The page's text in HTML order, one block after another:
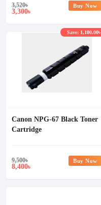
3,520৳
3,300৳
Buy Now
Canon NPG-67 Black Toner
Cartridge
9,500৳
8,400৳
Save: 1,100.00৳
Buy Now